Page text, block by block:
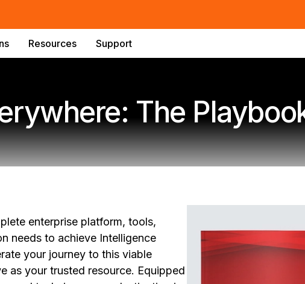
Resources Support
The
enterprise platform, tools,
needs to achieve Intelligence
your journey to this viable
as your trusted resource. Equipped